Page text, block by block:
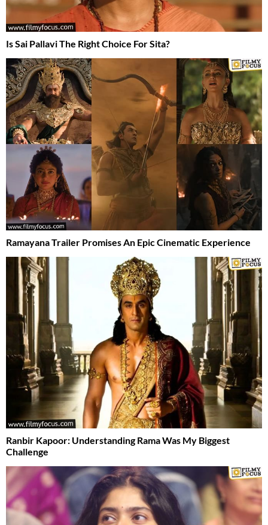
Is Sai Pallavi The Right Choice For Sita?
Ramayana Trailer Promises An Epic Cinematic Experience
Ranbir Kapoor: Understanding Rama Was My Biggest
Challenge